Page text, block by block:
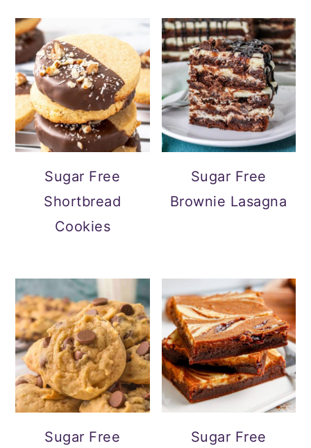
Sugar Free
Shortbread
Cookies
Sugar Free
Brownie Lasagna
Sugar Free
Sugar Free